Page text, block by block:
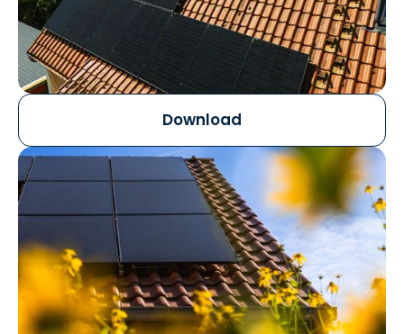
Download